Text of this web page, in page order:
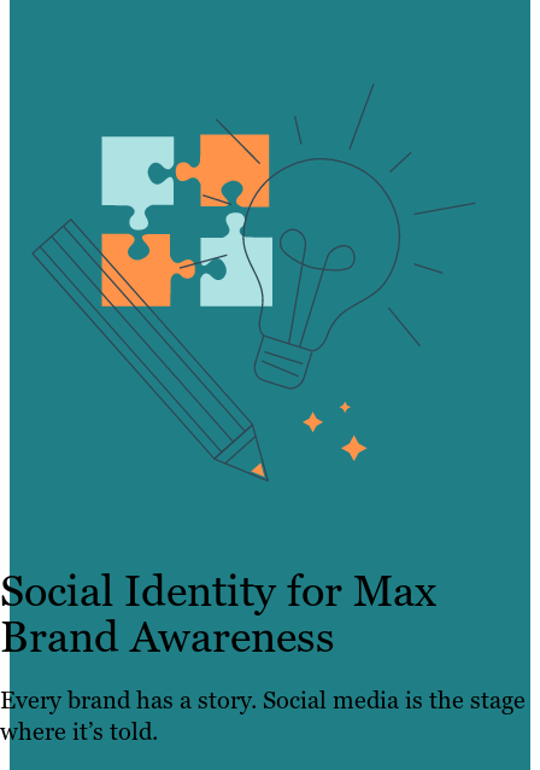
Social Identity for Max
Brand Awareness
Every brand has a story. Social media is the stage
where it’s told.